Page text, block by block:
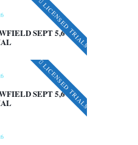
LICENSED TRIALS
SEPT 5,6 –
LICENSED TRIALS
SEPT 5,6 –